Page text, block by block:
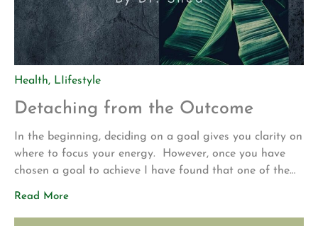
Health, LIifestyle
Detaching from the Outcome
In the beginning, deciding on a goal gives you clarity on
where to focus your energy. However, once you have
chosen a goal to achieve I have found that one of the
most effective strategies to achieve your vision is to
Read More